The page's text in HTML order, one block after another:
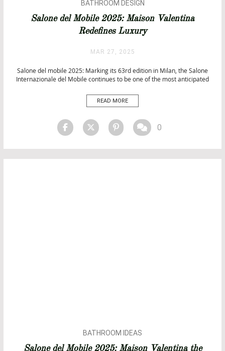
BATHROOM DESIGN
BATHROOM IDEAS
DESIGN
INTERIOR DESIGN
PROJECTS
Salone del Mobile 2025: Maison Valentina
Redefines Luxury
MAR 27, 2025
Salone del mobile 2025: Marking its 63rd edition in Milan, the Salone
Internazionale del Mobile continues to be one of the most anticipated
as a premier stage for showcasing groundbreaking trends in furniture,
interior design, and […]
READ MORE
0
BATHROOM IDEAS
BATHROOMS
Salone del Mobile 2025: Maison Valentina the